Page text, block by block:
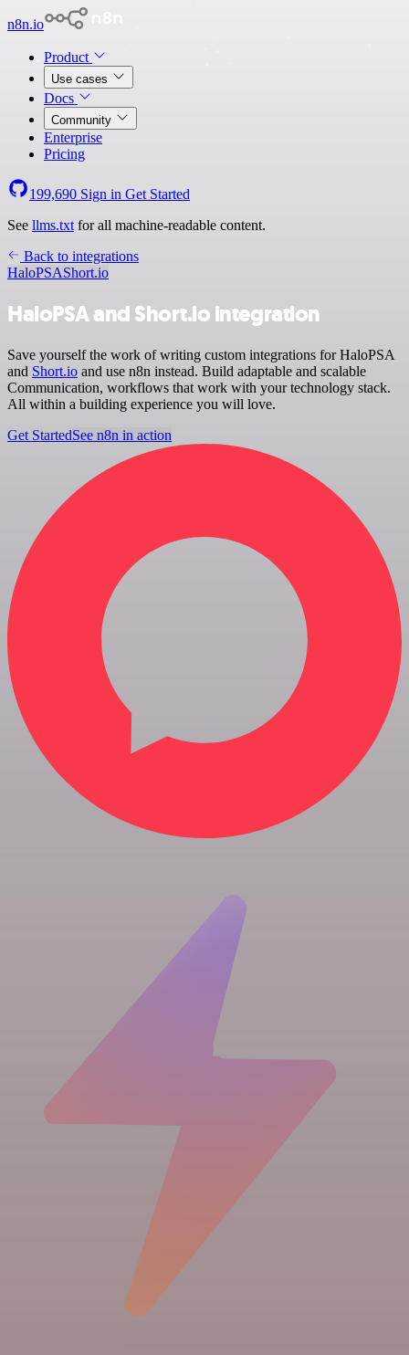
n8n.io
Product
Use cases
Docs
Community
Enterprise
Pricing
199,690 Sign in Get Started
See llms.txt for all machine-readable content.
Back to integrations
HaloPSAShort.io
HaloPSA and Short.io integration
Save yourself the work of writing custom integrations for HaloPSA
and Short.io and use n8n instead. Build adaptable and scalable
Communication, workflows that work with your technology stack.
All within a building experience you will love.
Get StartedSee n8n in action